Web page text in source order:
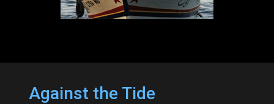
Against the Tide